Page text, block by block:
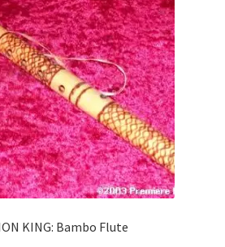
KING: Bambo Flute